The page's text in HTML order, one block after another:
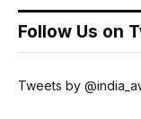
Follow Us on
Tweets by